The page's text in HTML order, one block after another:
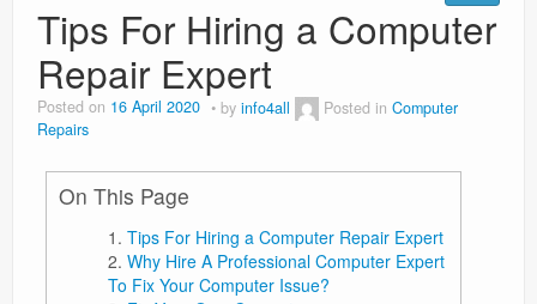
Tips For Hiring a Computer
Repair Expert
Posted on 16 April 2020 by info4all Posted in Computer
Repairs
On This Page
Tips For Hiring a Computer Repair Expert
Why Hire A Professional Computer Expert
To Fix Your Computer Issue?